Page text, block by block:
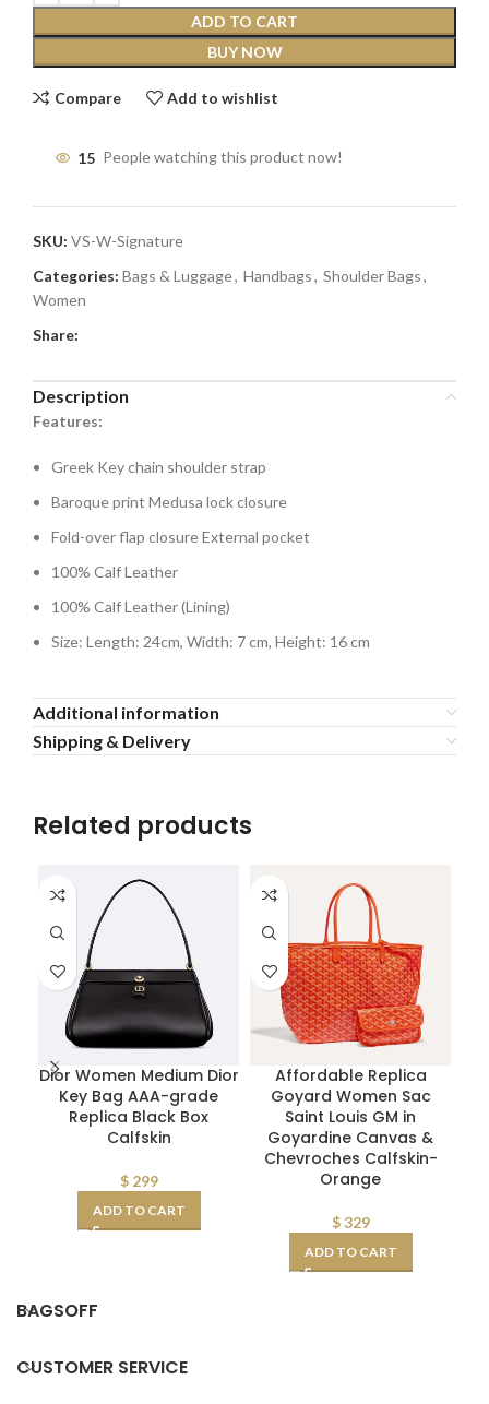
ADD TO CART
BUY NOW
Compare Add to wishlist
15 People watching this product now!
SKU: VS-W-Signature
Categories: Bags & Luggage, Handbags, Shoulder Bags,
Women
Share:
Description
Features:
Greek Key chain shoulder strap
Baroque print Medusa lock closure
Fold-over flap closure External pocket
100% Calf Leather
100% Calf Leather (Lining)
Size: Length: 24cm, Width: 7 cm, Height: 16 cm
Additional information
Shipping & Delivery
Related products
Dior Women Medium Dior
Key Bag AAA-grade
Replica Black Box
Calfskin
$299
ADD TO CART
Affordable Replica
Goyard Women Sac
Saint Louis GM in
Goyardine Canvas &
Chevroches Calfskin-
Orange
$329
ADD TO CART
BAGSOFF
CUSTOMER SERVICE